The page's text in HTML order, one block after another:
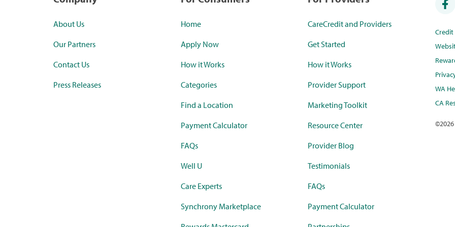
About Us
Our Partners
Contact Us
Press Releases
Home
Apply Now
How it Works
Categories
Find a Location
Payment Calculator
FAQs
Well U
Care Experts
Synchrony Marketplace
CareCredit and Providers
Get Started
How it Works
Provider Support
Marketing Toolkit
Resource Center
Provider Blog
Testimonials
FAQs
Payment Calculator
WA
CA
©